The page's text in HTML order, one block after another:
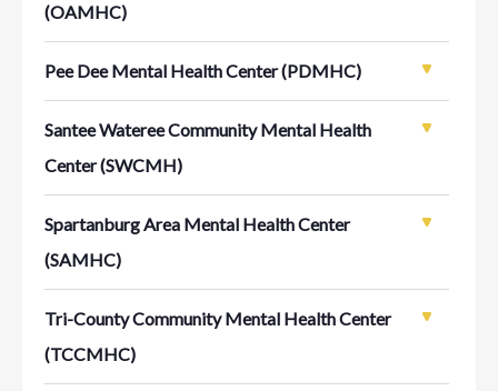
(OAMHC)
Pee Dee Mental Health Center (PDMHC)
Santee Wateree Community Mental Health
Center (SWCMH)
Spartanburg Area Mental Health Center
(SAMHC)
Tri-County Community Mental Health Center
(TCCMHC)